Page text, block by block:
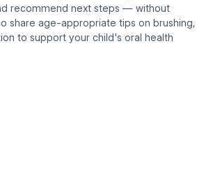
recommend next steps — without
share age-appropriate tips on brushing,
to support your child's oral health